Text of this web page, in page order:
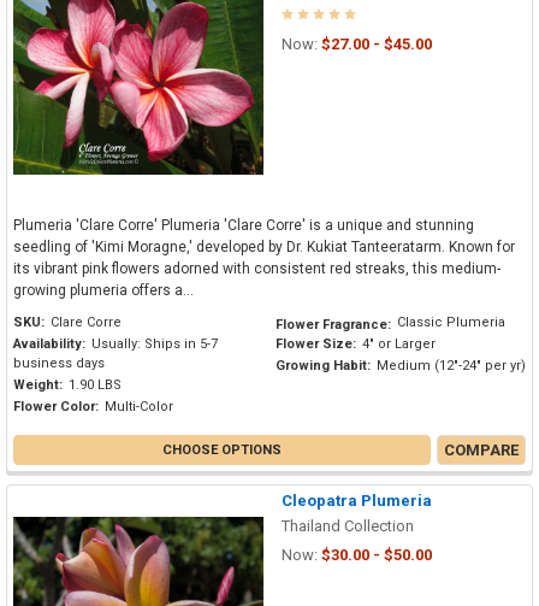
Now: $27.00 - $45.00
Plumeria 'Clare Corre' Plumeria 'Clare Corre' is a unique and stunning
seedling of 'Kimi Moragne,' developed by Dr. Kukiat Tanteeratarm. Known for
its vibrant pink flowers adorned with consistent red streaks, this medium-
growing plumeria offers a...
SKU: Clare Corre
Availability: Usually: Ships in 5-7
business days
Weight: 1.90 LBS
Flower Color: Multi-Color
Flower Fragrance: Classic Plumeria
Flower Size: 4" or Larger
Growing Habit: Medium (12"-24" per yr)
CHOOSE OPTIONS COMPARE
Cleopatra Plumeria
Thailand Collection
Now: $30.00 - $50.00